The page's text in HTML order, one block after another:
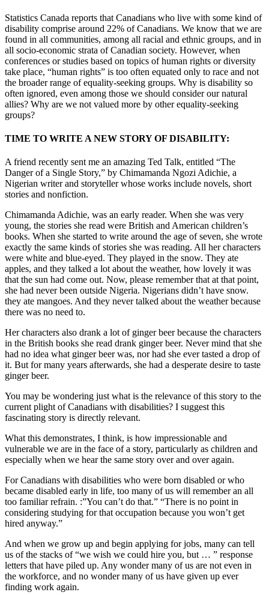
Statistics Canada reports that Canadians who live with some kind of
disability comprise around 22% of Canadians. We know that we are
found in all communities, among all racial and ethnic groups, and in
all socio-economic strata of Canadian society. However, when
conferences or studies based on topics of human rights or diversity
take place, “human rights” is too often equated only to race and not
the broader range of equality-seeking groups. Why is disability so
often ignored, even among those we should consider our natural
allies? Why are we not valued more by other equality-seeking
groups?
TIME TO WRITE A NEW STORY OF DISABILITY:
A friend recently sent me an amazing Ted Talk, entitled “The
Danger of a Single Story,” by Chimamanda Ngozi Adichie, a
Nigerian writer and storyteller whose works include novels, short
stories and nonfiction.
Chimamanda Adichie, was an early reader. When she was very
young, the stories she read were British and American children’s
books. When she started to write around the age of seven, she wrote
exactly the same kinds of stories she was reading. All her characters
were white and blue-eyed. They played in the snow. They ate
apples, and they talked a lot about the weather, how lovely it was
that the sun had come out. Now, please remember that at that point,
she had never been outside Nigeria. Nigerians didn’t have snow.
they ate mangoes. And they never talked about the weather because
there was no need to.
Her characters also drank a lot of ginger beer because the characters
in the British books she read drank ginger beer. Never mind that she
had no idea what ginger beer was, nor had she ever tasted a drop of
it. But for many years afterwards, she had a desperate desire to taste
ginger beer.
You may be wondering just what is the relevance of this story to the
current plight of Canadians with disabilities? I suggest this
fascinating story is directly relevant.
What this demonstrates, I think, is how impressionable and
vulnerable we are in the face of a story, particularly as children and
especially when we hear the same story over and over again.
For Canadians with disabilities who were born disabled or who
became disabled early in life, too many of us will remember an all
too familiar refrain. :”You can’t do that.” “There is no point in
considering studying for that occupation because you won’t get
hired anyway.”
And when we grow up and begin applying for jobs, many can tell
us of the stacks of “we wish we could hire you, but … ” response
letters that have piled up. Any wonder many of us are not even in
the workforce, and no wonder many of us have given up ever
finding work again.